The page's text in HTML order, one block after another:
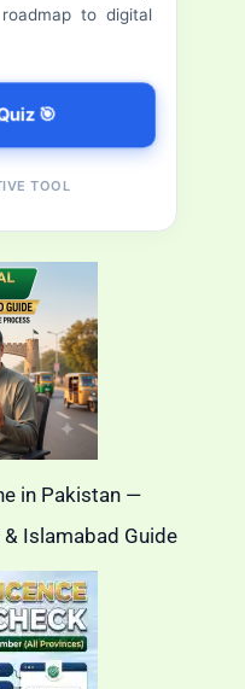
to digital
🎯
TOOL
in Pakistan —
& Islamabad Guide